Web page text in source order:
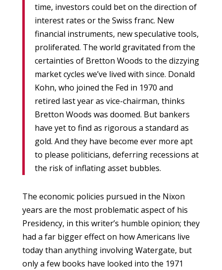
time, investors could bet on the direction of
interest rates or the Swiss franc. New
financial instruments, new speculative tools,
proliferated. The world gravitated from the
certainties of Bretton Woods to the dizzying
market cycles we’ve lived with since. Donald
Kohn, who joined the Fed in 1970 and
retired last year as vice-chairman, thinks
Bretton Woods was doomed. But bankers
have yet to find as rigorous a standard as
gold. And they have become ever more apt
to please politicians, deferring recessions at
the risk of inflating asset bubbles.
The economic policies pursued in the Nixon
years are the most problematic aspect of his
Presidency, in this writer’s humble opinion; they
had a far bigger effect on how Americans live
today than anything involving Watergate, but
only a few books have looked into the 1971